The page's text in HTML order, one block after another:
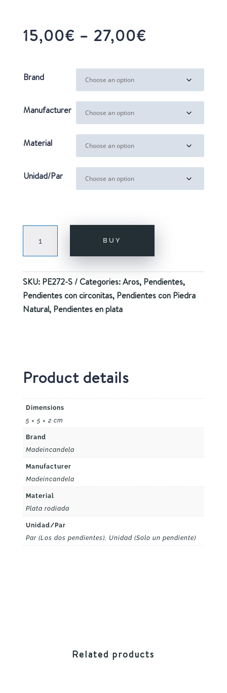
15,00€ – 27,00€
15,00€
through
27,00€
Brand
Manufacturer
Material
Unidad/Par
PURPLE
SILVER
quantity
BUY
SKU: PE272-S Categories:Aros, Pendientes,
Pendientes con circonitas, Pendientes con Piedra
Natural, Pendientes en plata
Product details
Dimensions
5 × 5 × 2 cm
Brand
Madeincandela
Manufacturer
Madeincandela
Material
Plata rodiada
Unidad/Par
Par (Los dos pendientes), Unidad (Solo un pendiente)
Related products